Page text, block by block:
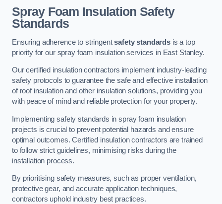
Spray Foam Insulation Safety
Standards
Ensuring adherence to stringentsafety standards is a top
priority for our spray foam insulation services in East Stanley.
Our certified insulation contractors implement industry-leading
safety protocols to guarantee the safe and effective installation
of roof insulation and other insulation solutions, providing you
with peace of mind and reliable protection for your property.
Implementing safety standards in spray foam insulation
projects is crucial to prevent potential hazards and ensure
optimal outcomes. Certified insulation contractors are trained
to follow strict guidelines, minimising risks during the
installation process.
By prioritising safety measures, such as proper ventilation,
protective gear, and accurate application techniques,
contractors uphold industry best practices.